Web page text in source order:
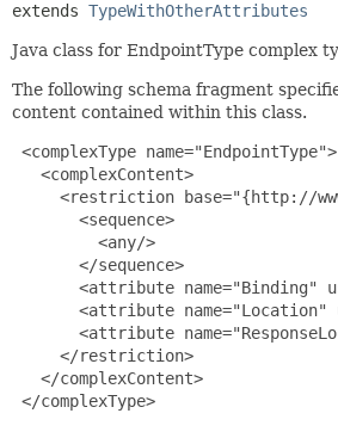
extends TypeWithOtherAttributes
Java class for EndpointType complex
The following schema fragment
content contained within this class.
<complexType name="EndpointType">
   <complexContent>
<restriction base="{http://
       <sequence>
         <any/>
       </sequence>
<attribute name="Binding"
<attribute name="Location"
<attribute
     </restriction>
   </complexContent>
</complexType>